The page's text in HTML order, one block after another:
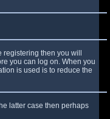
registering then you will
you can log on. When you
is used is to reduce the
latter case then perhaps